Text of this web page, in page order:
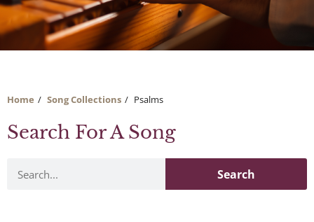
Home Song Collections Psalms
Search For A Song
Search